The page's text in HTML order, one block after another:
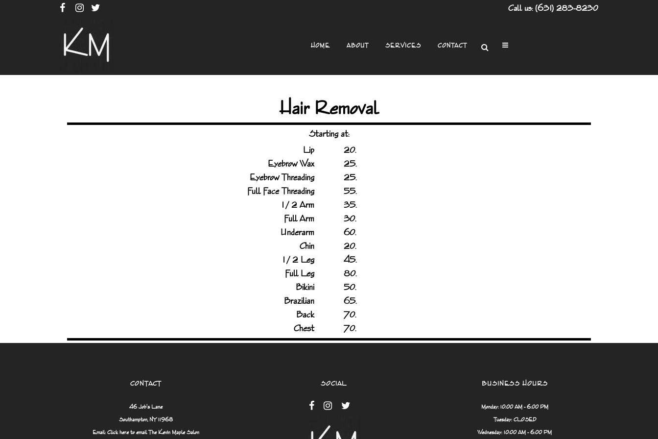
Call us: (631) 283-8230
HOME ABOUT SERVICES CONTACT
Hair Removal
Starting at:
Lip
20.
Eyebrow Wax
25.
Eyebrow Threading
25.
Full Face Threading
55.
1 / 2 Arm
35.
Full Arm
30.
Underarm
60.
Chin
20.
1 / 2 Leg
45.
Full Leg
80.
Bikini
50.
Brazilian
65.
Back
70.
Chest
70.
CONTACT
46 Job's Lane
Southampton, NY 11968
Email: Click here to email The Kevin Maple Salon
SOCIAL BUSINESS HOURS
Monday: 10:00 AM - 6:00 PM
Tuesday: CLOSED
Wednesday: 10:00 AM - 6:00 PM